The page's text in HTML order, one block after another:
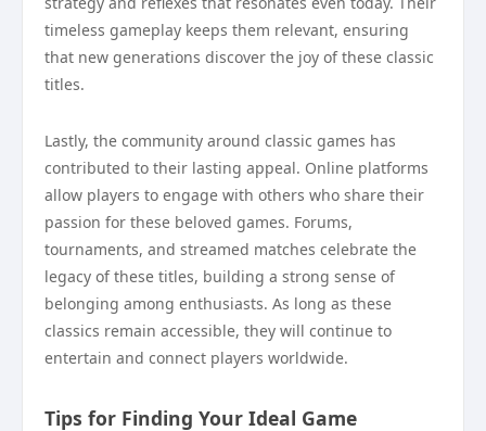
timeless gameplay keeps them relevant, ensuring
that new generations discover the joy of these classic
titles.
Lastly, the community around classic games has
contributed to their lasting appeal. Online platforms
allow players to engage with others who share their
passion for these beloved games. Forums,
tournaments, and streamed matches celebrate the
legacy of these titles, building a strong sense of
belonging among enthusiasts. As long as these
classics remain accessible, they will continue to
entertain and connect players worldwide.
Tips for Finding Your Ideal Game